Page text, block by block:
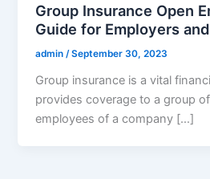
Group Insurance Open
Guide for Employers
admin/September 30, 2023
Group insurance is a vital
provides coverage to a group
employees of a company […]